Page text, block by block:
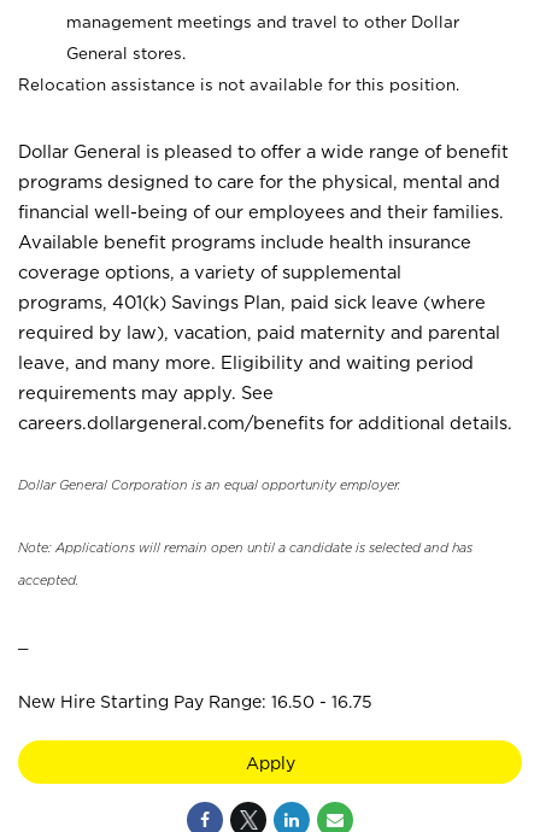
management meetings and travel to other Dollar
General stores.
Relocation assistance is not available for this position.
Dollar General is pleased to offer a wide range of benefit
programs designed to care for the physical, mental and
financial well-being of our employees and their families.
Available benefit programs include health insurance
coverage options, a variety of supplemental
programs, 401(k) Savings Plan, paid sick leave (where
required by law), vacation, paid maternity and parental
leave, and many more. Eligibility and waiting period
requirements may apply. See
careers.dollargeneral.com/benefits for additional details.
Dollar General Corporation is an equal opportunity employer.
Note: Applications will remain open until a candidate is selected and has
accepted.
New Hire Starting Pay Range: 16.50 - 16.75
Apply